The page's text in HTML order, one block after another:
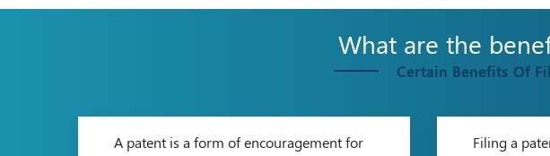
What are the
Certain Benefits Of
A patent is a form of encouragement for
Filing a